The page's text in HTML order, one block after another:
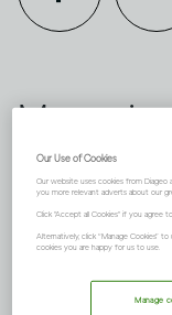
against
indulge
Dru
another
Our Use of Cookies
Our website uses cookies from
you more relevant adverts about our
Click "Accept all Cookies" if you agree
Alternatively, click “Manage Cookies”
cookies you are happy for us to use.
Manage